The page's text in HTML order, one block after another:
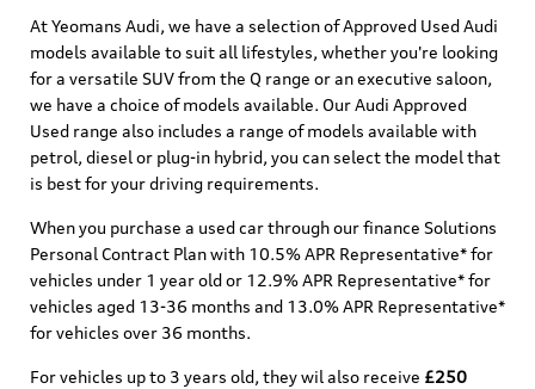
At Yeomans Audi, we have a selection of Approved Used Audi
models available to suit all lifestyles, whether you're looking
for a versatile SUV from the Q range or an executive saloon,
we have a choice of models available. Our Audi Approved
Used range also includes a range of models available with
petrol, diesel or plug-in hybrid, you can select the model that
is best for your driving requirements.
When you purchase a used car through our finance Solutions
Personal Contract Plan with 10.5% APR Representative* for
vehicles under 1 year old or 12.9% APR Representative* for
vehicles aged 13-36 months and 13.0% APR Representative*
for vehicles over 36 months.
For vehicles up to 3 years old, they wil also receive £250